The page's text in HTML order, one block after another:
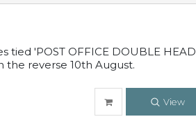
tied 'POST OFFICE DOUBLE HEAD
the reverse 10th August.
View